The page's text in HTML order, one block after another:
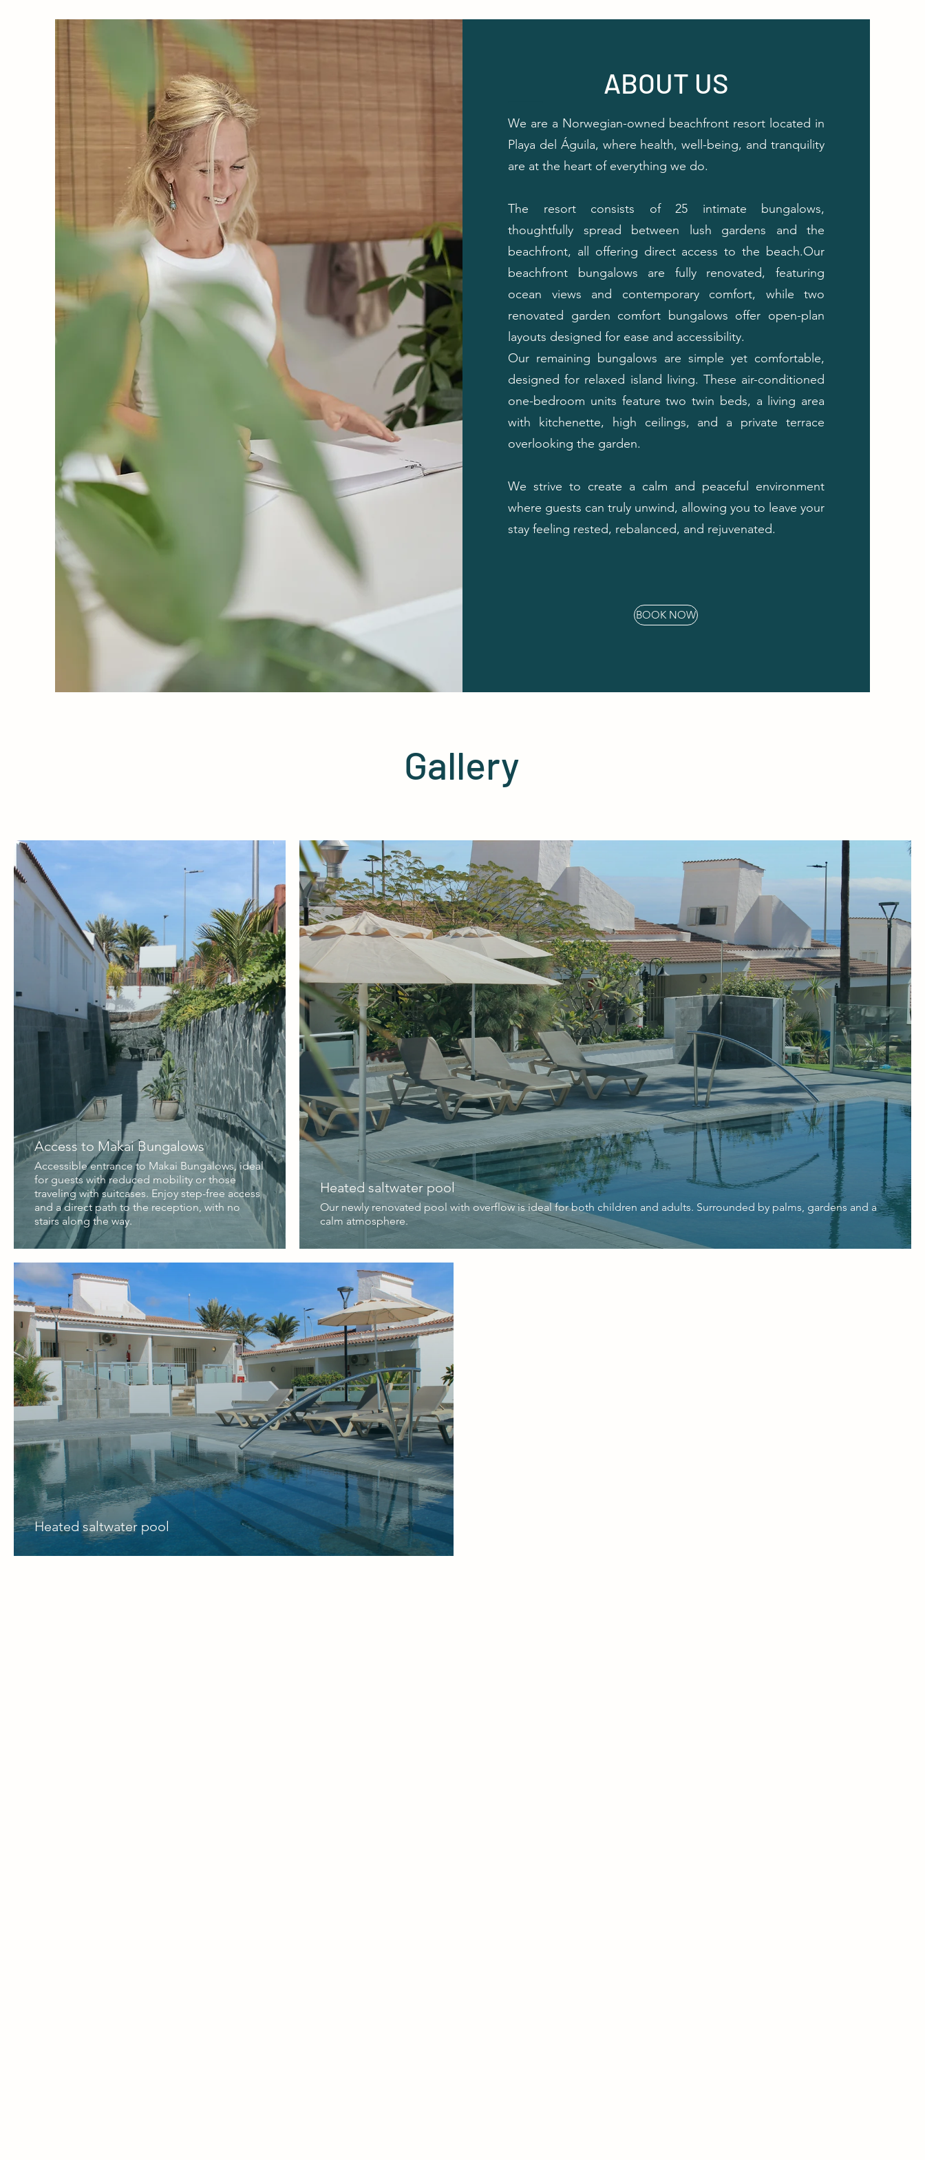
ABOUT US
We are a Norwegian-owned beachfront resort located in
Playa del Águila, where health, well-being, and tranquility
are at the heart of everything we do.
The resort consists of 25 intimate bungalows,
thoughtfully spread between lush gardens and the
beachfront, all offering direct access to the beach.Our
beachfront bungalows are fully renovated, featuring
ocean views and contemporary comfort, while two
renovated garden comfort bungalows offer open-plan
layouts designed for ease and accessibility.
Our remaining bungalows are simple yet comfortable,
designed for relaxed island living. These air-conditioned
one-bedroom units feature two twin beds, a living area
with kitchenette, high ceilings, and a private terrace
overlooking the garden.
We strive to create a calm and peaceful environment
where guests can truly unwind, allowing you to leave your
stay feeling rested, rebalanced, and rejuvenated.
BOOK NOW
Gallery
Access to Makai Bungalows
Accessible entrance to Makai Bungalows, ideal
for guests with reduced mobility or those
traveling with suitcases. Enjoy step-free access
and a direct path to the reception, with no
stairs along the way.
Heated saltwater pool
Our newly renovated pool with overflow is ideal for both children and adults. Surrounded by palms, gardens and a
calm atmosphere.
Heated saltwater pool